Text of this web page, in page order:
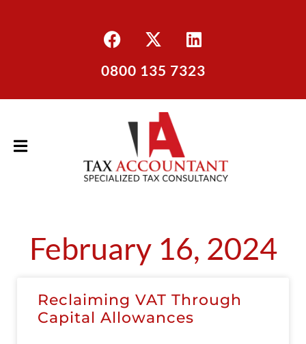
0800 135 7323
February 16, 2024
Reclaiming VAT Through
Capital Allowances